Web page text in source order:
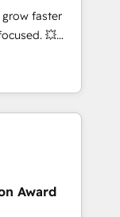
tools
with
marketing,
faster
💥
can help you
to
improve user
results.
your
design
HubSpot
to be
Award